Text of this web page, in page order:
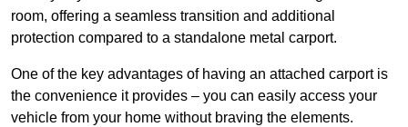
room, offering a seamless transition and additional
protection compared to a standalone metal carport.
One of the key advantages of having an attached carport is
the convenience it provides – you can easily access your
vehicle from your home without braving the elements.